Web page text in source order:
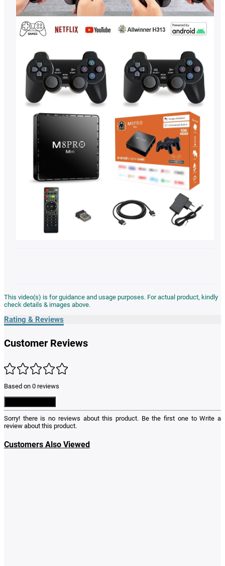
This video(s) is for guidance and usage purposes. For actual product, kindly
check details & images above.
Rating & Reviews
Customer Reviews
Based on 0 reviews
Sorry! there is no reviews about this product. Be the first one toWrite a
review about this product.
Customers Also Viewed